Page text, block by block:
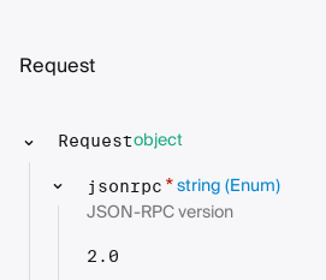
Request
Requestobject
jsonrpc *string(Enum)
JSON-RPC version
2.0